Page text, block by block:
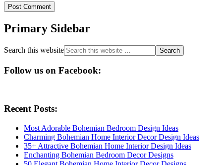
Primary Sidebar
Search this website
Follow us on Facebook:
Recent Posts:
Most Adorable Bohemian Bedroom Design Ideas
Charming Bohemian Home Interior Decor Design Ideas
35+ Attractive Bohemian Home Interior Design Ideas
Enchanting Bohemian Bedroom Decor Designs